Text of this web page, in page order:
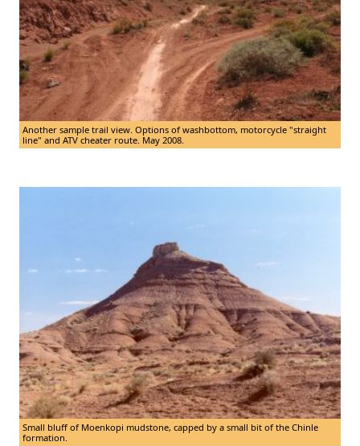
Another sample trail view. Options of washbottom, motorcycle "straight
line" and ATV cheater route. May 2008.
Small bluff of Moenkopi mudstone, capped by a small bit of the Chinle
formation.